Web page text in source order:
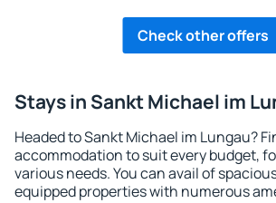
Check other offers
Stays in Sankt Michael im
Headed to Sankt Michael im Lungau?
accommodation to suit every budget,
various needs. You can avail of
equipped properties with numerous